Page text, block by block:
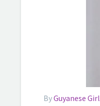
ByGuyanese Girl